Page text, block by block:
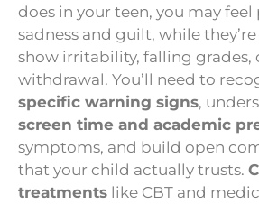
does in your teen, you may feel
sadness and guilt, while
show irritability, falling grades,
withdrawal. You’ll need to
specific warning signs,
screen time and academic
symptoms, and build open
that your child actually trusts.
treatments like CBT and